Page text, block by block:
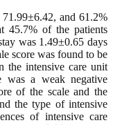
and 61.2%
45.7% of the patients
was 1.49±0.65 days
score was found to be
the intensive care unit
was a weak negative
of the scale and the
the type of intensive
of intensive care